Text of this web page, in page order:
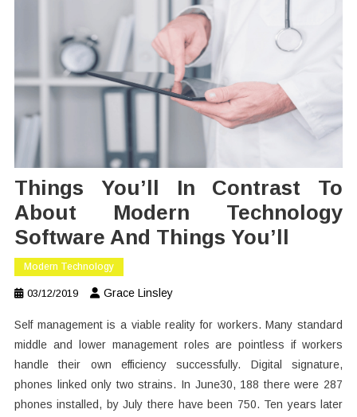
Things You’ll In Contrast To
About Modern Technology
Software And Things You’ll
Modern Technology
03/12/2019 Grace Linsley
Self management is a viable reality for workers. Many standard
middle and lower management roles are pointless if workers
handle their own efficiency successfully. Digital signature,
phones linked only two strains. In June30, 188 there were 287
phones installed, by July there have been 750. Ten years later